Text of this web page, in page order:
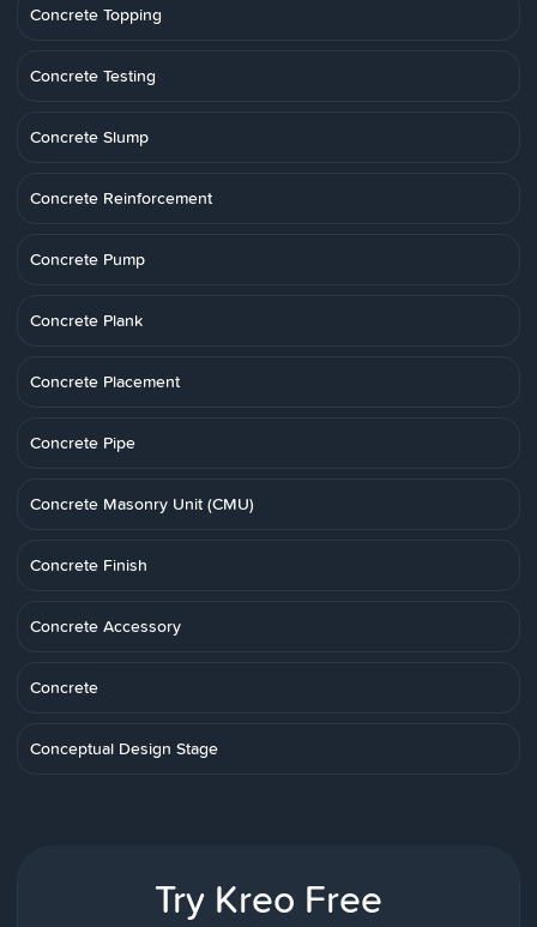
Concrete Topping
Concrete Testing
Concrete Slump
Concrete Reinforcement
Concrete Pump
Concrete Plank
Concrete Placement
Concrete Pipe
Concrete Masonry Unit (CMU)
Concrete Finish
Concrete Accessory
Concrete
Conceptual Design Stage
Try Kreo Free